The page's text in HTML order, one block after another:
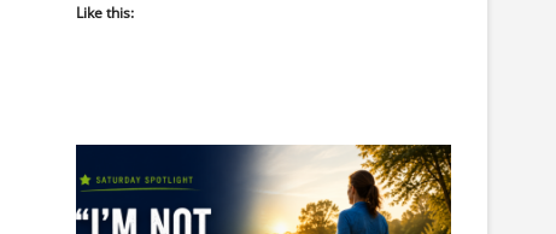
Like this: